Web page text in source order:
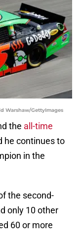
Warshaw/GettyImages
the all-time
he continues to
in the
the second-
only 10 other
60 or more